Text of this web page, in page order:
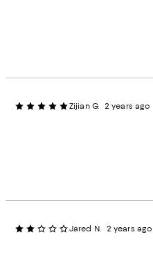
Zijian G. 2 years ago
Jared N. 2 years ago